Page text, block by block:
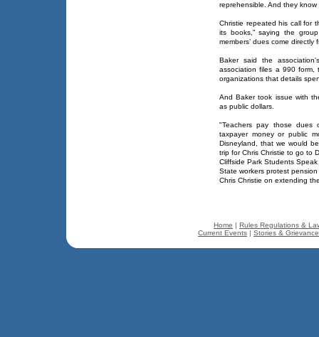
reprehensible. And they know
Christie repeated his call for
its books,” saying the
members’ dues come directly
Baker said the
association files a 990 form,
organizations that details
And Baker took issue with
as public dollars.
"Teachers pay those
taxpayer money or public
Disneyland, that we would
trip for Chris Christie to go to
Cliffside Park Students Speak
State workers protest
Chris Christie on extending
Home | Rules Regulations &
Current Events | Stories &